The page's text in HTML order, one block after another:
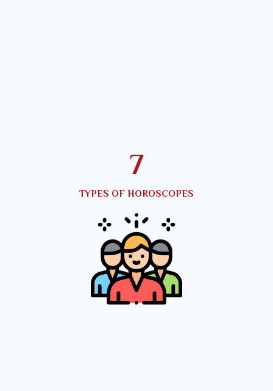
10
TYPES OF HOROSCOPES